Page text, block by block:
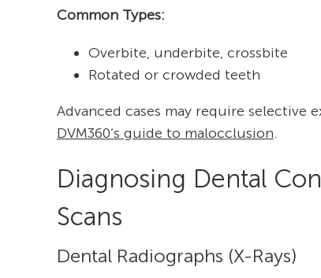
Common Types:
Overbite, underbite, crossbite
Rotated or crowded teeth
Advanced cases may require
DVM360’s guide to malocclusion.
Diagnosing Dental
Scans
Dental Radiographs (X-Rays)